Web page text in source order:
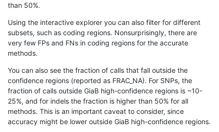
rpoplin-dv42 INDEL I16_PLUS decoy homalt
rpoplin-dv42
rpoplin-dv42 INDEL D1_5 decoy
rpoplin-dv42 INDEL D1_5 decoy hetalt
rpoplin-dv42 INDEL D1_5 decoy
than 50%.
Using the interactive explorer you can also filter for different
subsets, such as coding regions. Nonsurprisingly, there are
very few FPs and FNs in coding regions for the accurate
methods.
You can also see the fraction of calls that fall outside the
confidence regions (reported as FRAC_NA). For SNPs, the
fraction of calls outside GiaB high-confidence regions is ~10-
25%, and for indels the fraction is higher than 50% for all
methods. This is an important caveat to consider, since
accuracy might be lower outside GiaB high-confidence regions.